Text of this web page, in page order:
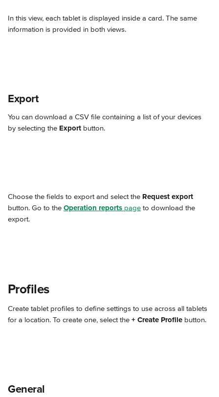
In this view, each tablet is displayed inside a card. The same
information is provided in both views.
Export
You can download a CSV file containing a list of your devices
by selecting the Export button.
Choose the fields to export and select the Request export
button. Go to the Operation reports page to download the
export.
Profiles
Create tablet profiles to define settings to use across all tablets
for a location. To create one, select the + Create Profile button.
General